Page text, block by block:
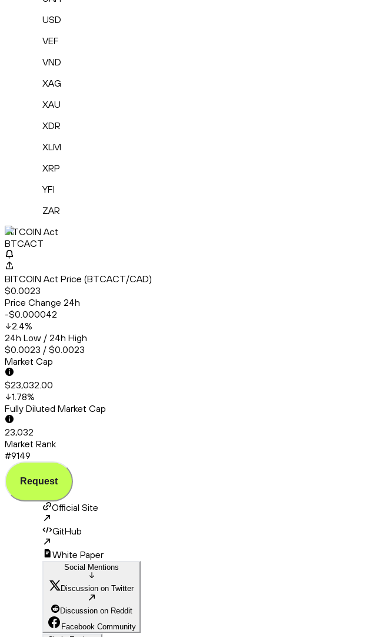
USD
VEF
VND
XAG
XAU
XDR
XLM
XRP
YFI
ZAR
BITCOIN Act
BTCACT
BITCOIN Act Price (BTCACT/CAD)
$0.0023
Price Change 24h
-$0.000042
2.4%
24h Low / 24h High
$0.0023 / $0.0023
Market Cap
$23,032.00
1.78%
Fully Diluted Market Cap
23,032
Market Rank
#9149
Request
Official Site
GitHub
White Paper
Social Mentions
Discussion on Twitter
Discussion on Reddit
Facebook Community